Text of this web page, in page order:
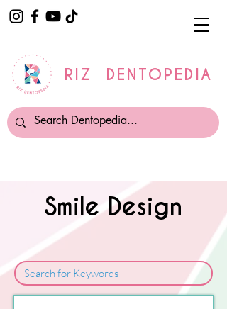
RIZ DENTOPEDIA
Smile Design
Sorry, No matching item found.